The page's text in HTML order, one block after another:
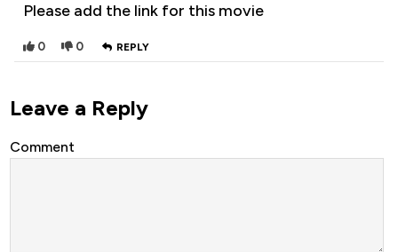
Please add the link for this movie
0 0 REPLY
Leave a Reply
Comment